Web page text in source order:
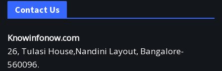
Contact Us
Knowinfonow.com
26, Tulasi House,Nandini Layout, Bangalore-
560096.